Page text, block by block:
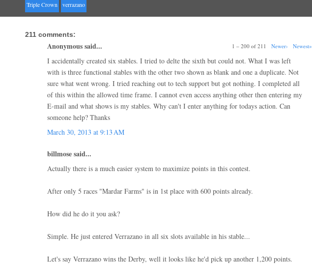
Triple Crown verrazano
211 comments:
1 – 200 of 211 Newer› Newest»
Anonymous said...
I accidentally created six stables. I tried to delte the sixth but could not. What I was left
with is three functional stables with the other two shown as blank and one a duplicate. Not
sure what went wrong. I tried reaching out to tech support but got nothing. I completed all
of this within the allowed time frame. I cannot even access anything other then entering my
E-mail and what shows is my stables. Why can't I enter anything for todays action. Can
someone help? Thanks
March 30, 2013 at 9:13 AM
billmose said...
Actually there is a much easier system to maximize points in this contest.
After only 5 races "Mardar Farms" is in 1st place with 600 points already.
How did he do it you ask?
Simple. He just entered Verrazano in all six slots available in his stable...
Let's say Verrazano wins the Derby, well it looks like he'd pick up another 1,200 points.